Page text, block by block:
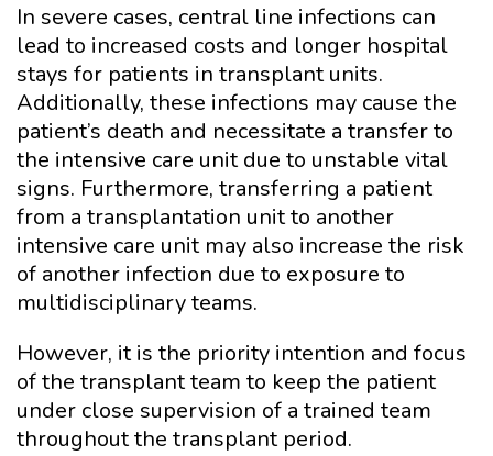
In severe cases, central line infections can
lead to increased costs and longer hospital
stays for patients in transplant units.
Additionally, these infections may cause the
patient’s death and necessitate a transfer to
the intensive care unit due to unstable vital
signs. Furthermore, transferring a patient
from a transplantation unit to another
intensive care unit may also increase the risk
of another infection due to exposure to
multidisciplinary teams.
However, it is the priority intention and focus
of the transplant team to keep the patient
under close supervision of a trained team
throughout the transplant period.